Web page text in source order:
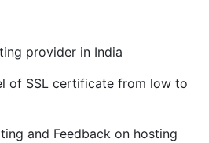
provider in India
of SSL certificate from low to
and Feedback on hosting